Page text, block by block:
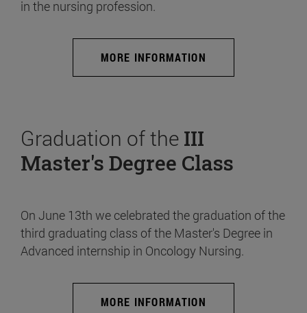
in the nursing profession.
MORE INFORMATION
Graduation of the III
Master's Degree Class
On June 13th we celebrated the graduation of the
third graduating class of the Master's Degree in
Advanced internship in Oncology Nursing.
MORE INFORMATION